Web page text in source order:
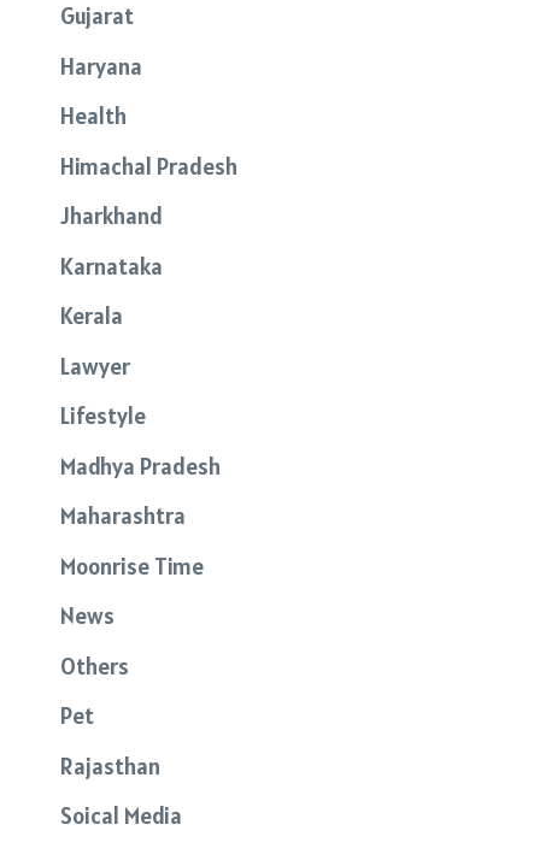
Gujarat
Haryana
Health
Himachal Pradesh
Jharkhand
Karnataka
Kerala
Lawyer
Lifestyle
Madhya Pradesh
Maharashtra
Moonrise Time
News
Others
Pet
Rajasthan
Soical Media